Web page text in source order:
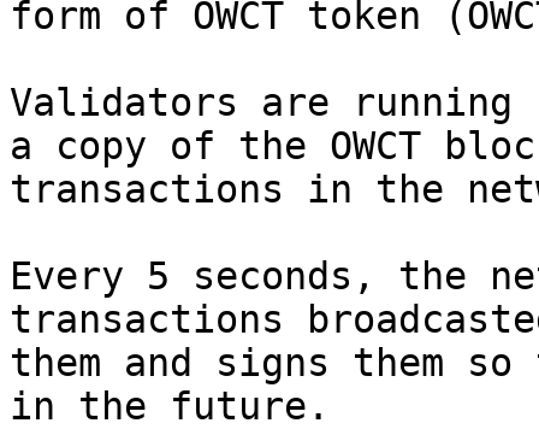
form of OWCT token
Validators are
a copy of the OWCT
transactions in the
Every 5 seconds, the
transactions
them and signs them
in the future.